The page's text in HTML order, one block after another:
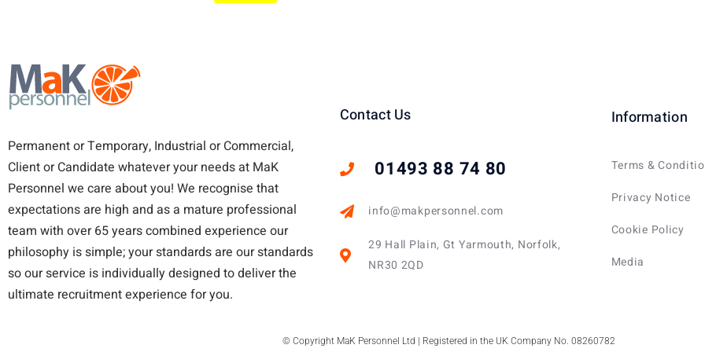
Permanent or Temporary, Industrial or Commercial,
Client or Candidate whatever your needs at MaK
Personnel we care about you! We recognise that
expectations are high and as a mature professional
team with over 65 years combined experience our
philosophy is simple; your standards are our standards
so our service is individually designed to deliver the
ultimate recruitment experience for you.
Contact Us
01493 88 74 80
info@makpersonnel.com
29 Hall Plain, Gt Yarmouth, Norfolk,
NR30 2QD
Information
Terms &
Privacy Notice
Cookie Policy
Media
© Copyright MaK Personnel Ltd | Registered in the UK Company No. 08260782